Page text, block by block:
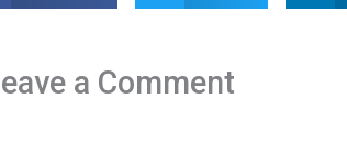
a Comment